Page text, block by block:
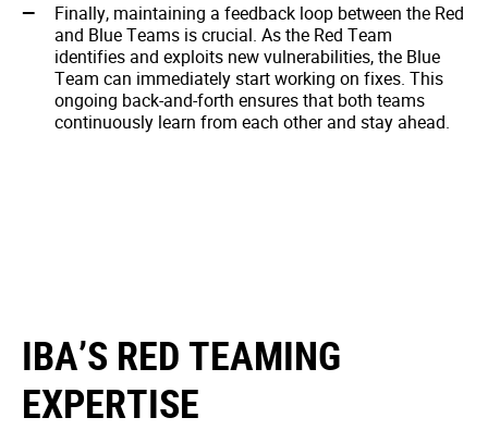
Finally, maintaining a feedback loop between the Red
and Blue Teams is crucial. As the Red Team
identifies and exploits new vulnerabilities, the Blue
Team can immediately start working on fixes. This
ongoing back-and-forth ensures that both teams
continuously learn from each other and stay ahead.
IBA’S RED TEAMING
EXPERTISE